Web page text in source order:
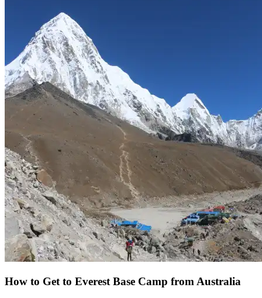
How to Get to Everest Base Camp from Australia